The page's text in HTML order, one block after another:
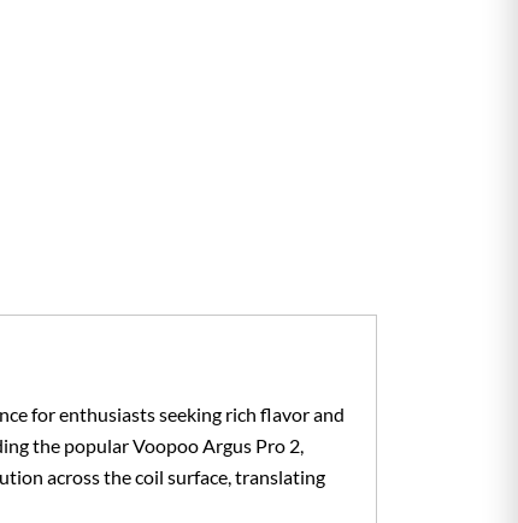
for enthusiasts seeking rich flavor and
the popular Voopoo Argus Pro 2,
across the coil surface, translating